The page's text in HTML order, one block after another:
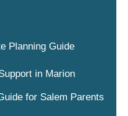
Planning Guide
in Marion
for Salem Parents